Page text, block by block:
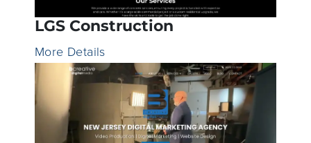
LGS Construction
More Details